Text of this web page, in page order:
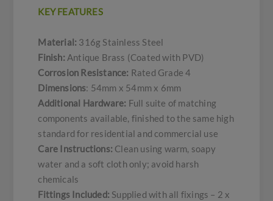
KEY FEATURES
Material: 316g Stainless Steel
Finish: Antique Brass (Coated with PVD)
Corrosion Resistance: Rated Grade 4
Dimensions: 54mm x 54mm x 6mm
Additional Hardware: Full suite of matching
components available, finished to the same high
standard for residential and commercial use
Care Instructions: Clean using warm, soapy
water and a soft cloth only; avoid harsh
chemicals
Fittings Included: Supplied with all fixings – 2 x